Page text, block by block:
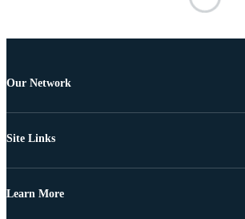
Our Network
Site Links
Learn More